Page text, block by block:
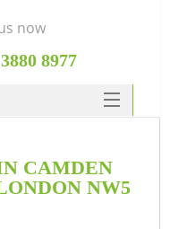
CAMDEN
NW5
now
8977